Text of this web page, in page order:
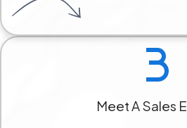
Meet A Sales